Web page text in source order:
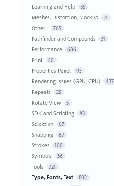
Learning and Help 35
Meshes, Distortion, Mockup 21
Other... 765
Pathfinder and Compounds 31
Performance 686
Print 80
Properties Panel 93
Rendering Issues (GPU, CPU) 437
Repeats 25
Rotate View 5
SDK and Scripting 93
Selection 67
Snapping 67
Strokes 100
Symbols 36
Tools 721
Type, Fonts, Text 802